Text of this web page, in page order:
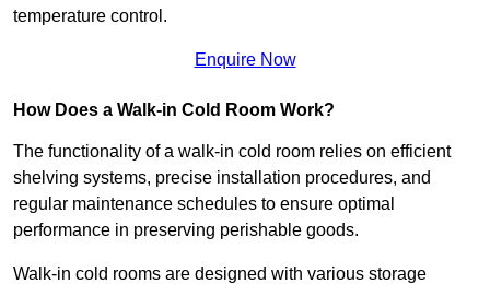
temperature control.
Enquire Now
How Does a Walk-in Cold Room Work?
The functionality of a walk-in cold room relies on efficient
shelving systems, precise installation procedures, and
regular maintenance schedules to ensure optimal
performance in preserving perishable goods.
Walk-in cold rooms are designed with various storage